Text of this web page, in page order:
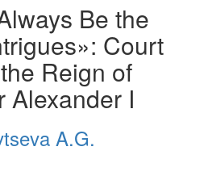
Be the
Court
Reign of
Alexander I
A.G.